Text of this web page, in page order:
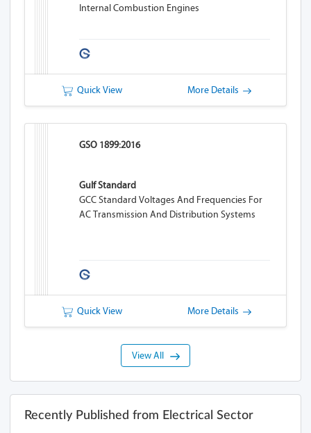
Internal Combustion Engines
Quick View More Details
GSO 1899:2016
Gulf Standard
GCC Standard Voltages And Frequencies For
AC Transmission And Distribution Systems
Quick View More Details
View All
Recently Published from Electrical Sector